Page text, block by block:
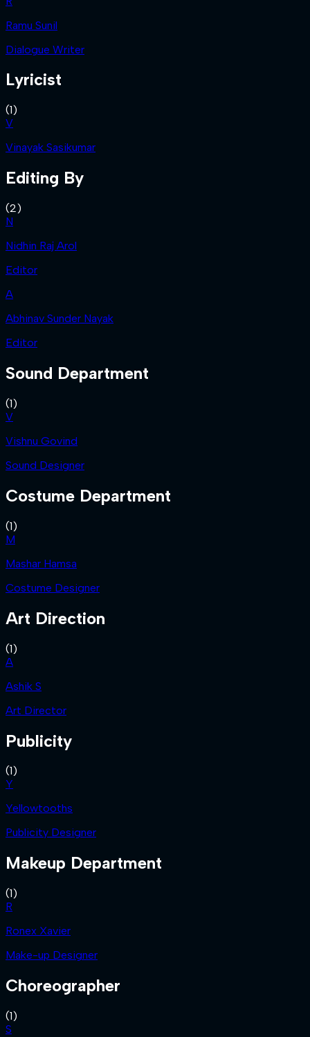
Ramu Sunil
Dialogue Writer
Lyricist
(1)
V
Vinayak Sasikumar
Editing By
(2)
N
Nidhin Raj Arol
Editor
A
Abhinav Sunder Nayak
Editor
Sound Department
(1)
V
Vishnu Govind
Sound Designer
Costume Department
(1)
M
Mashar Hamsa
Costume Designer
Art Direction
(1)
A
Ashik S
Art Director
Publicity
(1)
Y
Yellowtooths
Publicity Designer
Makeup Department
(1)
R
Ronex Xavier
Make-up Designer
Choreographer
(1)
S